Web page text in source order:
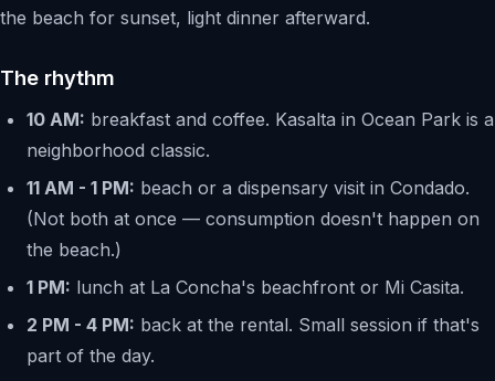
the beach for sunset, light dinner afterward.
The rhythm
10 AM: breakfast and coffee. Kasalta in Ocean Park is a
neighborhood classic.
11 AM - 1 PM: beach or a dispensary visit in Condado.
(Not both at once — consumption doesn't happen on
the beach.)
1 PM: lunch at La Concha's beachfront or Mi Casita.
2 PM - 4 PM: back at the rental. Small session if that's
part of the day.